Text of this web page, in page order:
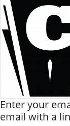
Enter your
email with a